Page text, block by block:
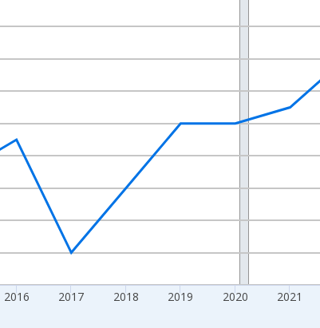
2024-01-01 1:00:00.
2016 2017 2018 2019 2020 2021